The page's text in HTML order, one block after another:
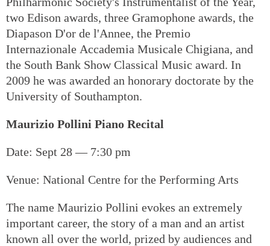
two Edison awards, three Gramophone awards, the
Diapason D'or de l'Annee, the Premio
Internazionale Accademia Musicale Chigiana, and
the South Bank Show Classical Music award. In
2009 he was awarded an honorary doctorate by the
University of Southampton.
Maurizio Pollini Piano Recital
Date: Sept 28 — 7:30 pm
Venue: National Centre for the Performing Arts
The name Maurizio Pollini evokes an extremely
important career, the story of a man and an artist
known all over the world, prized by audiences and